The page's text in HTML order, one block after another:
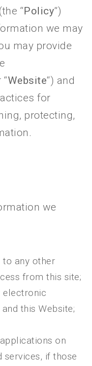
“Policy”)
we may
may provide
Website“) and
for
protecting,
we
to any other
from this site;
electronic
this Website;
on
services, if those